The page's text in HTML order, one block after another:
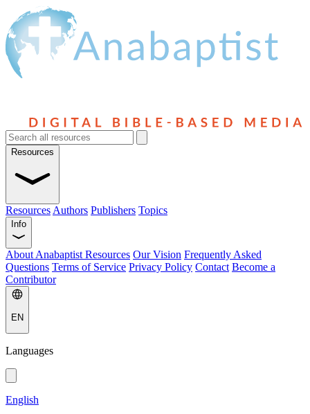
Resources
Resources Authors Publishers Topics
Info
About Anabaptist Resources Our Vision Frequently Asked
Questions Terms of Service Privacy Policy Contact Become a
Contributor
EN
Languages
English